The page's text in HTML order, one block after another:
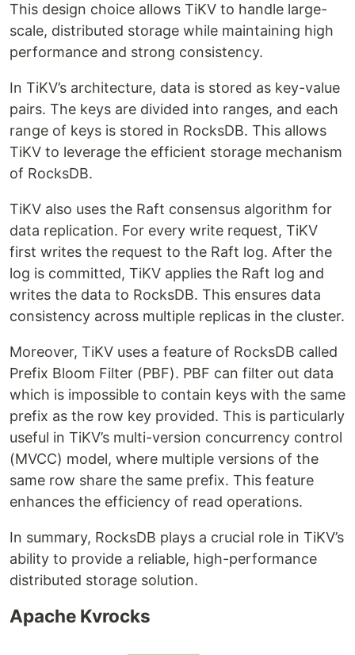
This design choice allows TiKV to handle large-
scale, distributed storage while maintaining high
performance and strong consistency.
In TiKV’s architecture, data is stored as key-value
pairs. The keys are divided into ranges, and each
range of keys is stored in RocksDB. This allows
TiKV to leverage the efficient storage mechanism
of RocksDB.
TiKV also uses the Raft consensus algorithm for
data replication. For every write request, TiKV
first writes the request to the Raft log. After the
log is committed, TiKV applies the Raft log and
writes the data to RocksDB. This ensures data
consistency across multiple replicas in the cluster.
Moreover, TiKV uses a feature of RocksDB called
Prefix Bloom Filter (PBF). PBF can filter out data
which is impossible to contain keys with the same
prefix as the row key provided. This is particularly
useful in TiKV’s multi-version concurrency control
(MVCC) model, where multiple versions of the
same row share the same prefix. This feature
enhances the efficiency of read operations.
In summary, RocksDB plays a crucial role in TiKV’s
ability to provide a reliable, high-performance
distributed storage solution.
Apache Kvrocks